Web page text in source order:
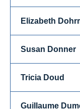
Elizabeth
Susan Donner
Tricia Doud
Guillaume